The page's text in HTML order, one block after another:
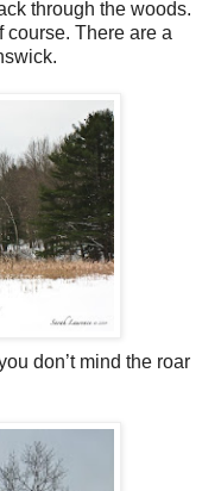
through the woods.
course. There are a
don’t mind the roar